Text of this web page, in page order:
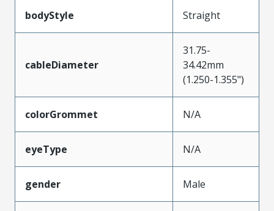
bodyStyle Straight
cableDiameter
31.75-
34.42mm
(1.250-1.355")
colorGrommet N/A
eyeType N/A
gender Male